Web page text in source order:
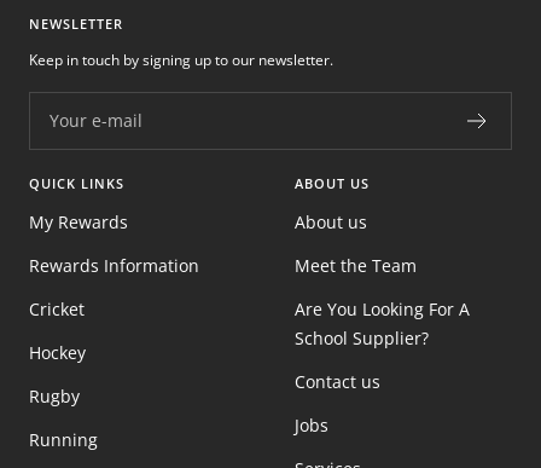
NEWSLETTER
Your e-mail
Keep in touch by signing up to our newsletter.
QUICK LINKS
My Rewards
Rewards Information
Cricket
Hockey
Rugby
Running
ABOUT US
About us
Meet the Team
Are You Looking For A
School Supplier?
Contact us
Jobs